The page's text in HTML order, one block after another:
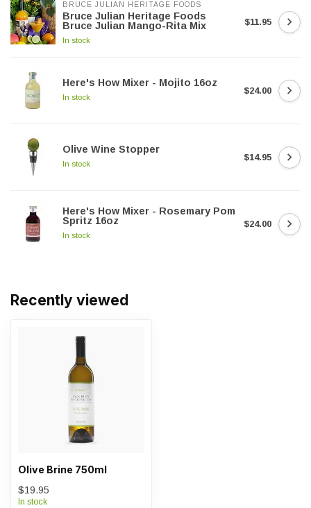
BRUCE JULIAN HERITAGE FOODS
Bruce Julian Heritage Foods
Bruce Julian Mango-Rita Mix
In stock
$11.95
Here's How Mixer - Mojito 16oz
In stock
$24.00
Olive Wine Stopper
In stock
$14.95
Here's How Mixer - Rosemary Pom
Spritz 16oz
In stock
$24.00
Recently viewed
Olive Brine 750ml
$19.95
In stock